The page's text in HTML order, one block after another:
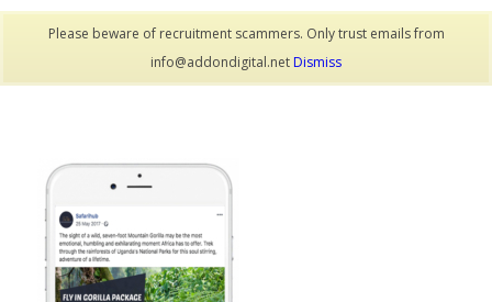
Please beware of recruitment scammers. Only trust emails from
info@addondigital.netDismiss